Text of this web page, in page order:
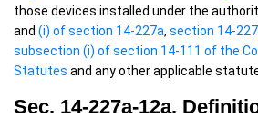
those devices installed under the
and (i) of section 14-227a, section 14-
subsection (i) of section 14-111 of the
Statutes and any other applicable
Sec. 14-227a-12a.